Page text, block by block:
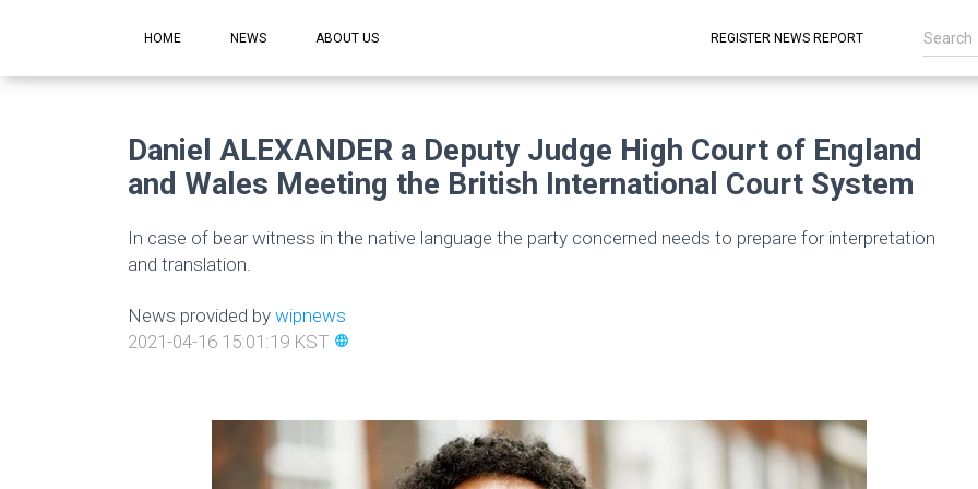
HOME NEWS ABOUT US REGISTER NEWS REPORT
Daniel ALEXANDER a Deputy Judge High Court of England
and Wales Meeting the British International Court System
In case of bear witness in the native language the party concerned needs to prepare for interpretation
and translation.
News provided by wipnews
2021-04-16 15:01:19 KST language